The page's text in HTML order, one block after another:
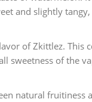
and slightly
of Zkittlez.
of the
natural